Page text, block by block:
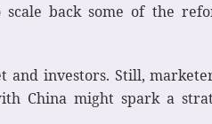
back some of the
investors. Still,
China might spark a